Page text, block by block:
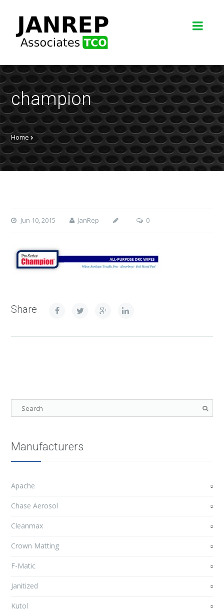
champion
Home
Jun 10, 2015 JanRep 0
Share
Manufacturers
Apache
Chase Aerosol
Cleanmax
Crown Matting
F-Matic
Janitized
Kutol